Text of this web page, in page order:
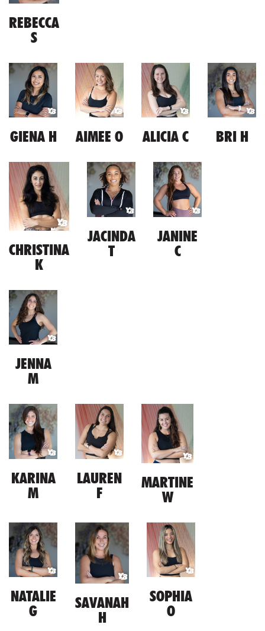
REBECCA
S
GIENA H AIMEE O ALICIA C BRI H
CHRISTINA
K
JACINDA
T
JANINE
C
JENNA
M
KARINA
M
LAUREN
F
MARTINE
W
NATALIE
G
SAVANAH
H
SOPHIA
O